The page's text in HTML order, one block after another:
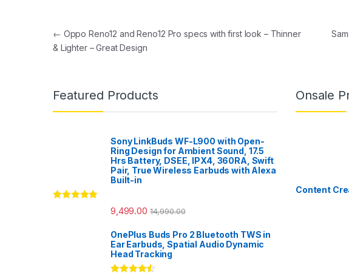
Post navigation
← Oppo Reno12 and Reno12 Pro specs with first look – Thinner
& Lighter – Great Design
Featured Products
Sony LinkBuds WF-L900 with Open-
Ring Design for Ambient Sound, 17.5
Hrs Battery, DSEE, IPX4, 360RA, Swift
Pair, True Wireless Earbuds with Alexa
Built-in
9,499.00 14,990.00
OnePlus Buds Pro 2 Bluetooth TWS in
Ear Earbuds, Spatial Audio Dynamic
Head Tracking
Onsale
Content